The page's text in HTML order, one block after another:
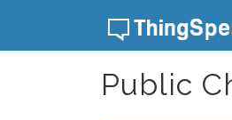
Public